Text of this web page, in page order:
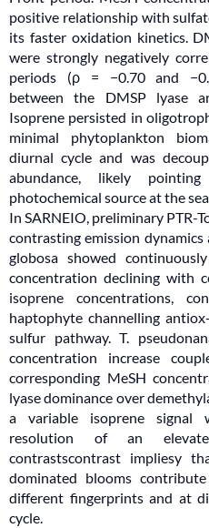
positive relationship with
its faster oxidation kinetics.
were strongly negatively
periods (ρ = −0.70 and
between the DMSP lyase
Isoprene persisted in
minimal phytoplankton
diurnal cycle and was
abundance, likely
photochemical source at the
In SARNEIO, preliminary PTR-
contrasting emission dynamics
globosa showed
concentration declining with
isoprene concentrations,
haptophyte channelling
sulfur pathway. T.
concentration increase
corresponding MeSH
lyase dominance over
a variable isoprene signal
resolution of an
contrastscontrast impliesy
dominated blooms
different fingerprints and at
cycle.